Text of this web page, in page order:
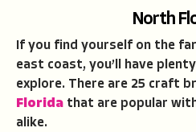
North
If you find yourself on the
east coast, you’ll have
explore. There are 25 craft
Florida that are popular
alike.